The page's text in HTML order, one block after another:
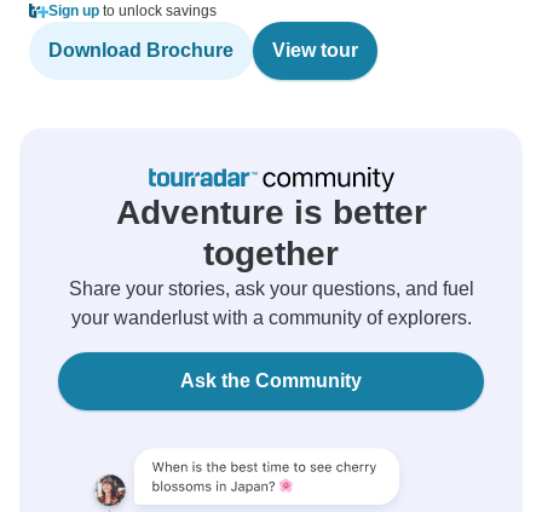
Sign up to unlock savings
Download Brochure View tour
Adventure is better
together
Share your stories, ask your questions, and fuel
your wanderlust with a community of explorers.
Ask the Community